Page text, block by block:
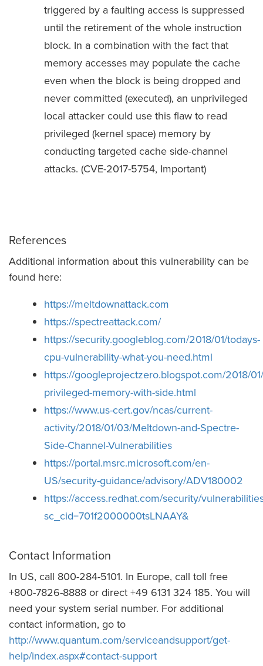
triggered by a faulting access is suppressed
until the retirement of the whole instruction
block. In a combination with the fact that
memory accesses may populate the cache
even when the block is being dropped and
never committed (executed), an unprivileged
local attacker could use this flaw to read
privileged (kernel space) memory by
conducting targeted cache side-channel
attacks. (CVE-2017-5754, Important)
References
Additional information about this vulnerability can be
found here:
https://meltdownattack.com
https://spectreattack.com/
https://security.googleblog.com/2018/01/todays-
cpu-vulnerability-what-you-need.html
https://googleprojectzero.blogspot.com/2018/
privileged-memory-with-side.html
https://www.us-cert.gov/ncas/current-
activity/2018/01/03/Meltdown-and-Spectre-
Side-Channel-Vulnerabilities
https://portal.msrc.microsoft.com/en-
US/security-guidance/advisory/ADV180002
https://access.redhat.com/security/
sc_cid=701f2000000tsLNAAY&
Contact Information
In US, call 800-284-5101. In Europe, call toll free
+800-7826-8888 or direct +49 6131 324 185. You will
need your system serial number. For additional
contact information, go to
http://www.quantum.com/serviceandsupport/get-
help/index.aspx#contact-support